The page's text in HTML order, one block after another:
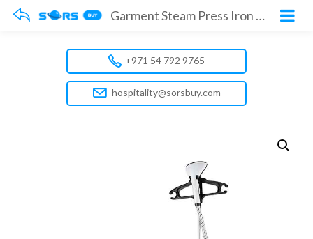
Garment Steam Press Iron Model No. GGS142R
+971 54 792 9765
hospitality@sorsbuy.com